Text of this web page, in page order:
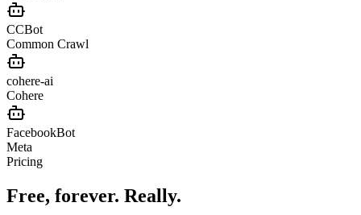
CCBot
Common Crawl
cohere-ai
Cohere
FacebookBot
Meta
Pricing
Free, forever. Really.